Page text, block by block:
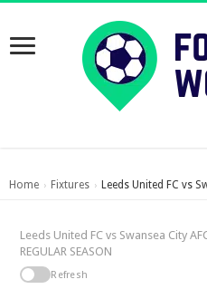
Home › Fixtures › Leeds United FC vs
Leeds United FC vs Swansea City
REGULAR SEASON
Refresh